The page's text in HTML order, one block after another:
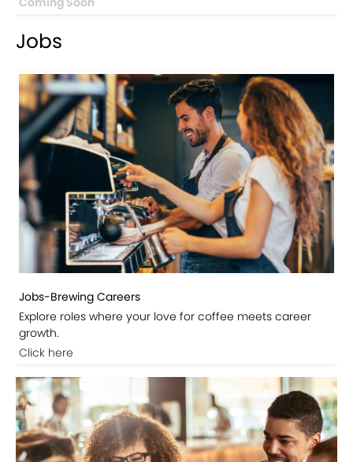
Jobs
Jobs-Brewing Careers
Explore roles where your love for coffee meets career
growth.
Click here